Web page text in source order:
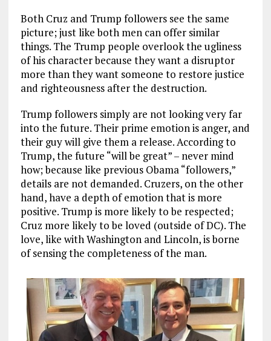
Both Cruz and Trump followers see the same
picture; just like both men can offer similar
things. The Trump people overlook the ugliness
of his character because they want a disruptor
more than they want someone to restore justice
and righteousness after the destruction.
Trump followers simply are not looking very far
into the future. Their prime emotion is anger, and
their guy will give them a release. According to
Trump, the future “will be great” – never mind
how; because like previous Obama “followers,”
details are not demanded. Cruzers, on the other
hand, have a depth of emotion that is more
positive. Trump is more likely to be respected;
Cruz more likely to be loved (outside of DC). The
love, like with Washington and Lincoln, is borne
of sensing the completeness of the man.